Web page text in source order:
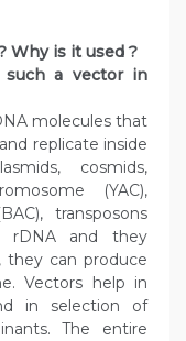
Why is it used ?
such a vector in
molecules that
replicate inside
cosmids,
(YAC),
transposons
rDNA and they
they can produce
Vectors help in
in selection of
The entire